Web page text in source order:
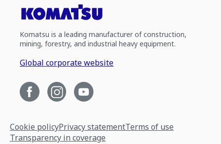
Komatsu is a leading manufacturer of construction,
mining, forestry, and industrial heavy equipment.
Global corporate website
Cookie policyPrivacy statementTerms of use
Transparency in coverage